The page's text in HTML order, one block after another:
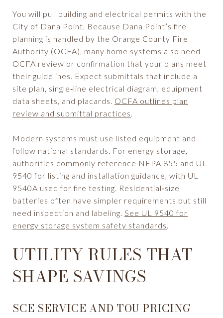
You will pull building and electrical permits with the
City of Dana Point. Because Dana Point’s fire
planning is handled by the Orange County Fire
Authority (OCFA), many home systems also need
OCFA review or confirmation that your plans meet
their guidelines. Expect submittals that include a
site plan, single‑line electrical diagram, equipment
data sheets, and placards. OCFA outlines plan
review and submittal practices.
Modern systems must use listed equipment and
follow national standards. For energy storage,
authorities commonly reference NFPA 855 and UL
9540 for listing and installation guidance, with UL
9540A used for fire testing. Residential‑size
batteries often have simpler requirements but still
need inspection and labeling. See UL 9540 for
energy storage system safety standards.
UTILITY RULES THAT
SHAPE SAVINGS
SCE SERVICE AND TOU PRICING